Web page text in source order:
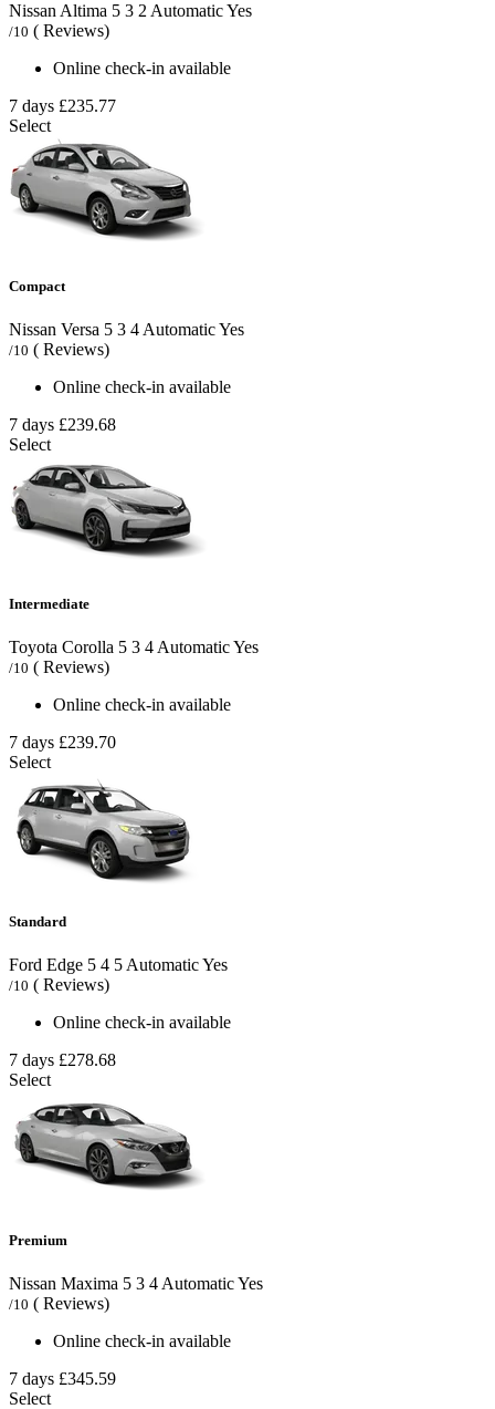
Nissan Altima 5 3 2 AutomaticYes
/10 ( Reviews)
Online check-in available
7 days £235.77
Select
Compact
Nissan Versa 5 3 4 AutomaticYes
/10 ( Reviews)
Online check-in available
7 days £239.68
Select
Intermediate
Toyota Corolla 5 3 4 AutomaticYes
/10 ( Reviews)
Online check-in available
7 days £239.70
Select
Standard
Ford Edge 5 4 5AutomaticYes
/10 ( Reviews)
Online check-in available
7 days £278.68
Select
Premium
Nissan Maxima 5 3 4 AutomaticYes
/10 ( Reviews)
Online check-in available
7 days £345.59
Select